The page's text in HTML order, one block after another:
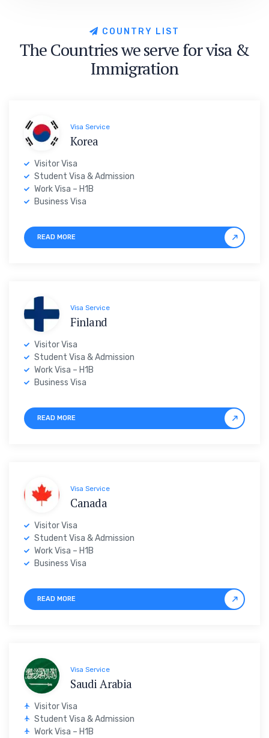
C O U N T RY L ST
TheCountriesweserveforvisa &
Immigration
Visa Service
Korea
Visitor Visa
Student Visa & Admission
Work Visa – H1B
Business Visa
READ MORE
Visa Service
Finland
Visitor Visa
Student Visa & Admission
Work Visa – H1B
Business Visa
READ MORE
Visa Service
Canada
Visitor Visa
Student Visa & Admission
Work Visa – H1B
Business Visa
READ MORE
Visa Service
Saudi Arabia
Visitor Visa
Student Visa & Admission
Work Visa – H1B